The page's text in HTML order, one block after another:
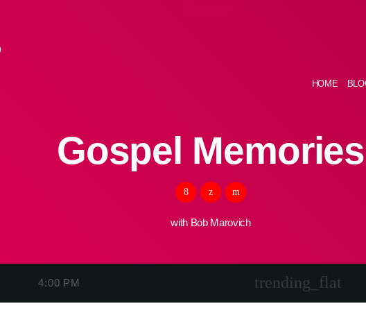
HOME
Gospel Memories
with Bob Marovich
4:00 PM trending_flat